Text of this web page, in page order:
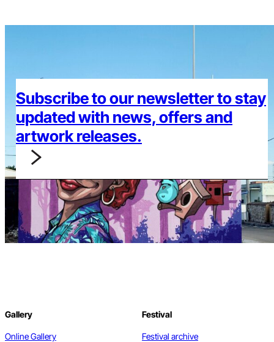
Subscribe to our newsletter to stay
updated with news, offers and
artwork releases.
Gallery
Online Gallery
Festival
Festival archive